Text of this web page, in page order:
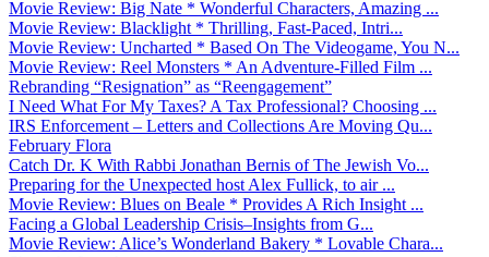
Movie Review: Big Nate * Wonderful Characters, Amazing ...
Movie Review: Blacklight * Thrilling, Fast-Paced, Intri...
Movie Review: Uncharted * Based On The Videogame, You N...
Movie Review: Reel Monsters * An Adventure-Filled Film ...
Rebranding “Resignation” as “Reengagement”
I Need What For My Taxes? A Tax Professional? Choosing ...
IRS Enforcement – Letters and Collections Are Moving Qu...
February Flora
Catch Dr. K With Rabbi Jonathan Bernis of The Jewish Vo...
Preparing for the Unexpected host Alex Fullick, to air ...
Movie Review: Blues on Beale * Provides A Rich Insight ...
Facing a Global Leadership Crisis–Insights from G...
Movie Review: Alice’s Wonderland Bakery * Lovable Chara...